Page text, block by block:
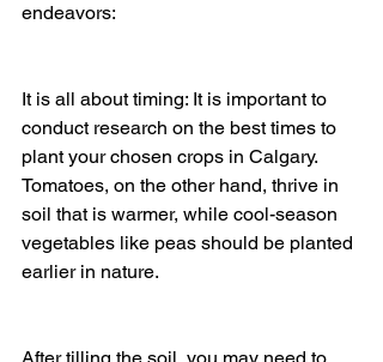
endeavors:
It is all about timing: It is important to
conduct research on the best times to
plant your chosen crops in Calgary.
Tomatoes, on the other hand, thrive in
soil that is warmer, while cool-season
vegetables like peas should be planted
earlier in nature.